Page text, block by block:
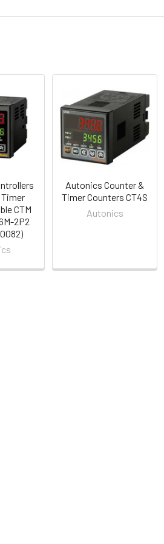
CTM
2P2
Autonics Counter &
Timer Counters CT4S
Autonics